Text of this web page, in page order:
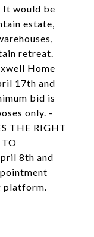
would be
estate,
retreat.
Home
17th and
bid is
only. -
THE RIGHT
TO
8th and
platform.